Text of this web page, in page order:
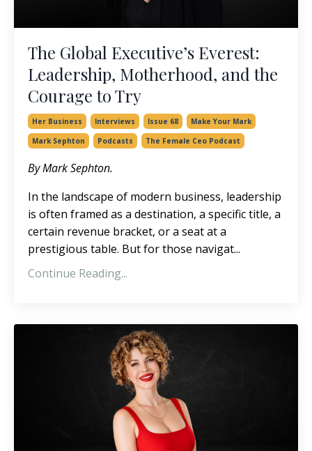
The Global Executive’s Everest:
Leadership, Motherhood, and the
Courage to Try
Her Business Interviews Issue 68
Make Your Mark
Mark Sephton
Podcasts The Female Ceo Podcast
By Mark Sephton.
In the landscape of modern business, leadership
is often framed as a destination, a specific title, a
certain revenue bracket, or a seat at a
prestigious table. But for those navigat...
Continue Reading...